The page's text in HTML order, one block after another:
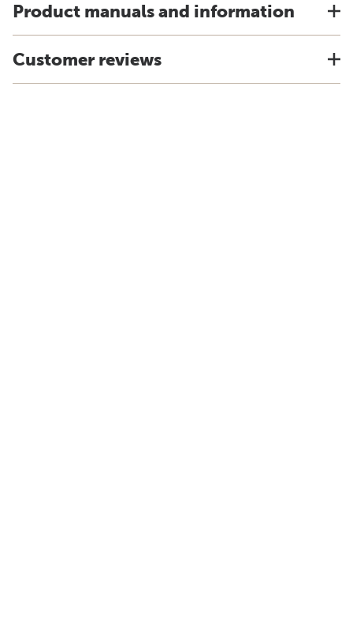
Product manuals and information
Customer reviews